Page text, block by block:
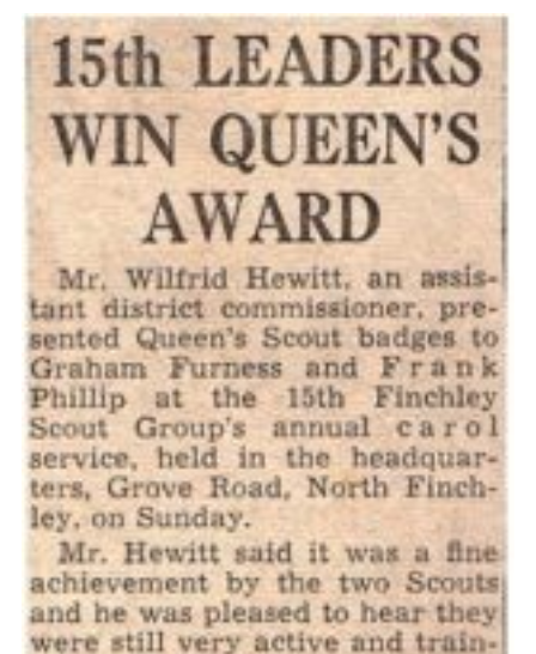
Contact
Info for volunteers
Cookies
Join the Scouts